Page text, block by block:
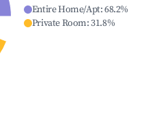
Entire Home/Apt:68.2%
Private Room:31.8%